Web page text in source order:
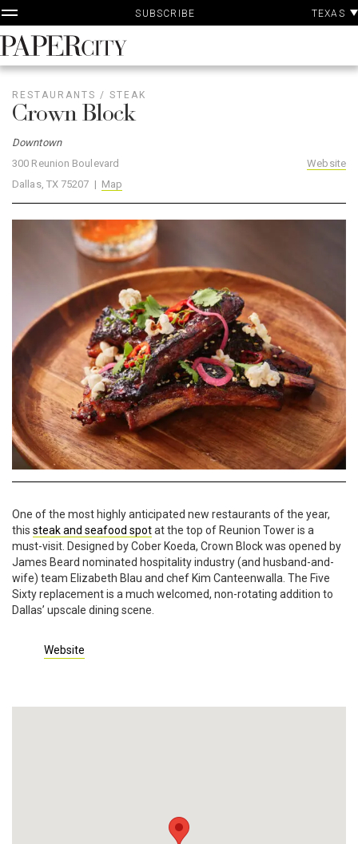
Skip
to
content
SUBSCRIBE TEXAS
PaperCity
Magazine
RESTAURANTS / STEAK
Crown Block
Downtown
300 Reunion Boulevard
Dallas, TX 75207 | Map
Website
One of the most highly anticipated new restaurants of the year,
this steak and seafood spotat the top of Reunion Tower is a
must-visit. Designed by Cober Koeda, Crown Block was opened by
James Beard nominated hospitality industry (and husband-and-
wife) team Elizabeth Blau and chef Kim Canteenwalla. The Five
Sixty replacement is a much welcomed, non-rotating addition to
Dallas’ upscale dining scene.
Website